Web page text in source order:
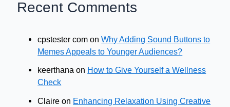
Recent Comments
cpstester com onWhy Adding Sound Buttons to
Memes Appeals to Younger Audiences?
keerthana on How to Give Yourself a Wellness
Check
Claire on Enhancing Relaxation Using Creative